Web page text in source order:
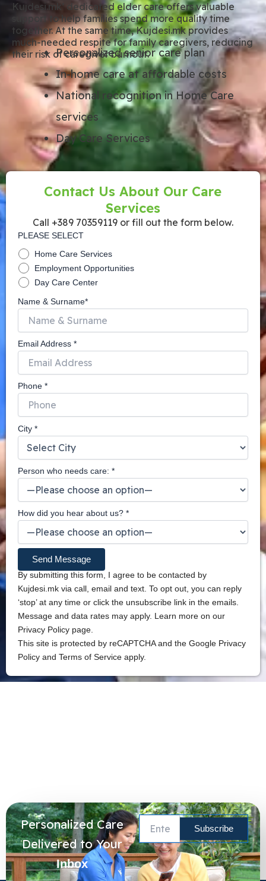
Contact Us About Our Care
Services
Call +389 70359119 or fill out the form below.
PLEASE SELECT
Home Care Services
Employment Opportunities
Day Care Center
Name & Surname*
Email Address *
Phone *
City *
Person who needs care: *
How did you hear about us? *
By submitting this form, I agree to be contacted by
Kujdesi.mk via call, email and text. To opt out, you can reply
‘stop’ at any time or click the unsubscribe link in the emails.
Message and data rates may apply. Learn more on our
Privacy Policy page.
This site is protected by reCAPTCHA and the Google Privacy
Policy and Terms of Service apply.
Kujdesi.mk’ dedicated elder care offers valuable
support to help families spend more quality time
together. At the same time, Kujdesi.mk provides
much-needed respite for family caregivers, reducing
their risk of caregiver burnout.
Personalized senior care plan
In-home care at affordable costs
National recognition in Home Care
services
Day Care Services
Personalized Care
Delivered to Your
Inbox